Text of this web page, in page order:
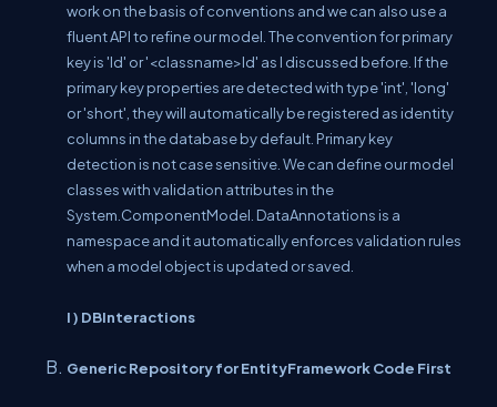
work on the basis of conventions and we can also use a
fluent API to refine our model. The convention for primary
key is 'Id' or '<classname>Id' as I discussed before. If the
primary key properties are detected with type 'int', 'long'
or 'short', they will automatically be registered as identity
columns in the database by default. Primary key
detection is not case sensitive. We can define our model
classes with validation attributes in the
System.ComponentModel. DataAnnotations is a
namespace and it automatically enforces validation rules
when a model object is updated or saved.
I ) DBInteractions
Generic Repository for EntityFramework Code First